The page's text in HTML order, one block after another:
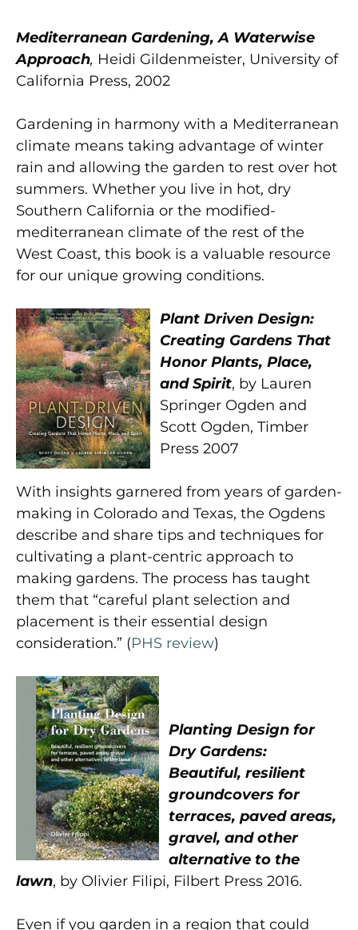
Mediterranean Gardening, A Waterwise
Approach, Heidi Gildenmeister, University of
California Press, 2002
Gardening in harmony with a Mediterranean
climate means taking advantage of winter
rain and allowing the garden to rest over hot
summers. Whether you live in hot, dry
Southern California or the modified-
mediterranean climate of the rest of the
West Coast, this book is a valuable resource
for our unique growing conditions.
Plant Driven Design:
Creating Gardens That
Honor Plants, Place,
and Spirit, by Lauren
Springer Ogden and
Scott Ogden, Timber
Press 2007
With insights garnered from years of garden-
making in Colorado and Texas, the Ogdens
describe and share tips and techniques for
cultivating a plant-centric approach to
making gardens. The process has taught
them that “careful plant selection and
placement is their essential design
consideration.” (PHS review)
Planting Design for
Dry Gardens:
Beautiful, resilient
groundcovers for
terraces, paved areas,
gravel, and other
alternative to the
lawn, by Olivier Filipi, Filbert Press 2016.
Even if you garden in a region that could